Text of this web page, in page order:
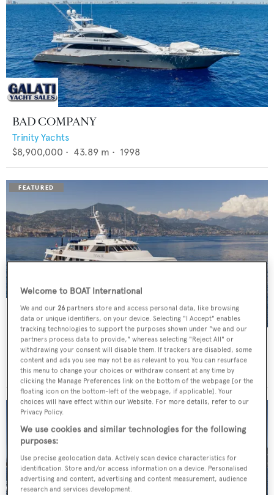
BAD COMPANY
Trinity Yachts
$8,900,000 • 43.89 m • 1998
PANACHE
Feadship
€12,950,000 • 46 m • 1982
Welcome to BOAT International
We and our 26 partners store and access personal data, like browsing
data or unique identifiers, on your device. Selecting "I Accept" enables
tracking technologies to support the purposes shown under "we and our
partners process data to provide," whereas selecting "Reject All" or
withdrawing your consent will disable them. If trackers are disabled, some
content and ads you see may not be as relevant to you. You can resurface
this menu to change your choices or withdraw consent at any time by
clicking the Manage Preferences link on the bottom of the webpage [or the
floating icon on the bottom-left of the webpage, if applicable]. Your
choices will have effect within our Website. For more details, refer to our
Privacy Policy.
We use cookies and similar technologies for the following
purposes:
Use precise geolocation data. Actively scan device characteristics for
identification. Store and/or access information on a device. Personalised
advertising and content, advertising and content measurement, audience
research and services development.